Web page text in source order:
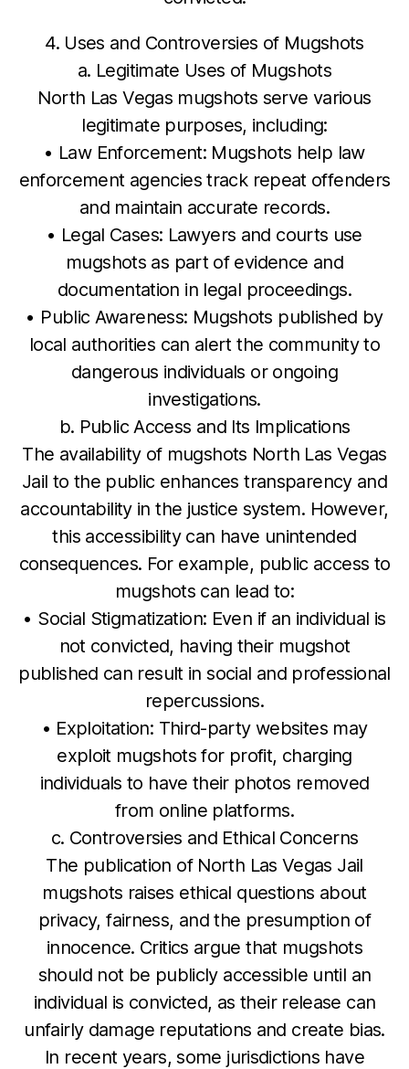
4. Uses and Controversies of Mugshots
a. Legitimate Uses of Mugshots
North Las Vegas mugshots serve various
legitimate purposes, including:
• Law Enforcement: Mugshots help law
enforcement agencies track repeat offenders
and maintain accurate records.
• Legal Cases: Lawyers and courts use
mugshots as part of evidence and
documentation in legal proceedings.
• Public Awareness: Mugshots published by
local authorities can alert the community to
dangerous individuals or ongoing
investigations.
b. Public Access and Its Implications
The availability of mugshots North Las Vegas
Jail to the public enhances transparency and
accountability in the justice system. However,
this accessibility can have unintended
consequences. For example, public access to
mugshots can lead to:
• Social Stigmatization: Even if an individual is
not convicted, having their mugshot
published can result in social and professional
repercussions.
• Exploitation: Third-party websites may
exploit mugshots for profit, charging
individuals to have their photos removed
from online platforms.
c. Controversies and Ethical Concerns
The publication of North Las Vegas Jail
mugshots raises ethical questions about
privacy, fairness, and the presumption of
innocence. Critics argue that mugshots
should not be publicly accessible until an
individual is convicted, as their release can
unfairly damage reputations and create bias.
In recent years, some jurisdictions have